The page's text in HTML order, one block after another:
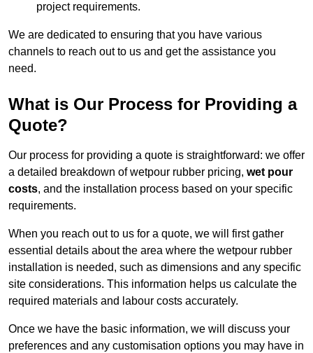
project requirements.
We are dedicated to ensuring that you have various
channels to reach out to us and get the assistance you
need.
What is Our Process for Providing a
Quote?
Our process for providing a quote is straightforward: we offer
a detailed breakdown of wetpour rubber pricing, wet pour
costs, and the installation process based on your specific
requirements.
When you reach out to us for a quote, we will first gather
essential details about the area where the wetpour rubber
installation is needed, such as dimensions and any specific
site considerations. This information helps us calculate the
required materials and labour costs accurately.
Once we have the basic information, we will discuss your
preferences and any customisation options you may have in